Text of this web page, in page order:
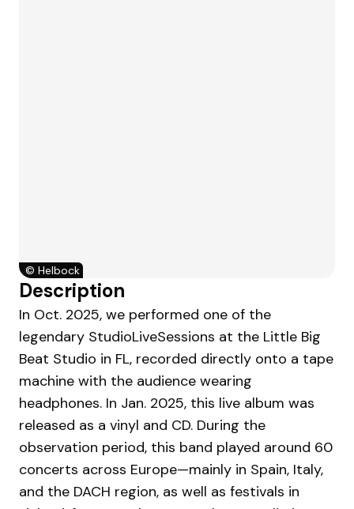
© Helbock
Description
In Oct. 2025, we performed one of the
legendary StudioLiveSessions at the Little Big
Beat Studio in FL, recorded directly onto a tape
machine with the audience wearing
headphones. In Jan. 2025, this live album was
released as a vinyl and CD. During the
observation period, this band played around 60
concerts across Europe—mainly in Spain, Italy,
and the DACH region, as well as festivals in